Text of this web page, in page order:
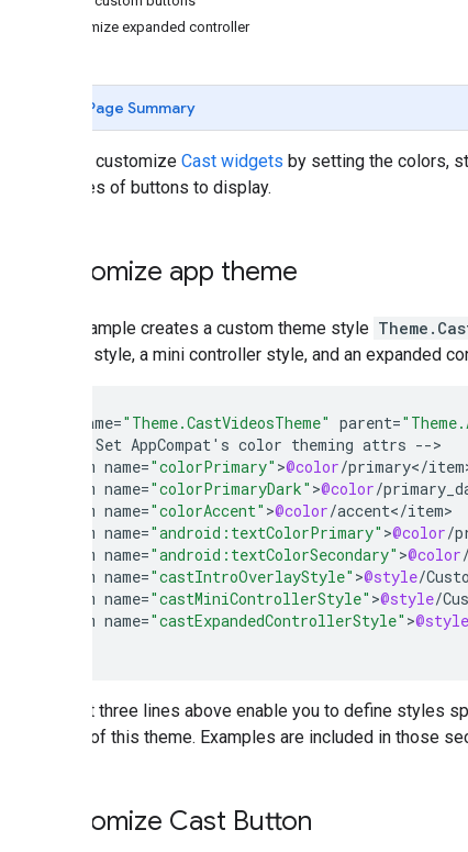
Customize expanded controller
Page Summary
You can customize Cast widgets by setting the colors,
the types of buttons to display.
Customize app theme
This example creates a custom theme style
overlay style, a mini controller style, and an expanded
name="Theme.CastVideosTheme" parent=
Set AppCompat' s color theming attrs --
item name="colorPrimary" >@color/primary</item
item name="colorPrimaryDark" >@color/
item name="colorAccent" >@color/accent</item
item name="android:textColorPrimary" >@color/
item name="android:textColorSecondary" >@color/
item name="castIntroOverlayStyle" >@style/
item name="castMiniControllerStyle" >@style/
item name="castExpandedControllerStyle" >@style
The last three lines above enable you to define styles
as part of this theme. Examples are included in those
Customize Cast Button